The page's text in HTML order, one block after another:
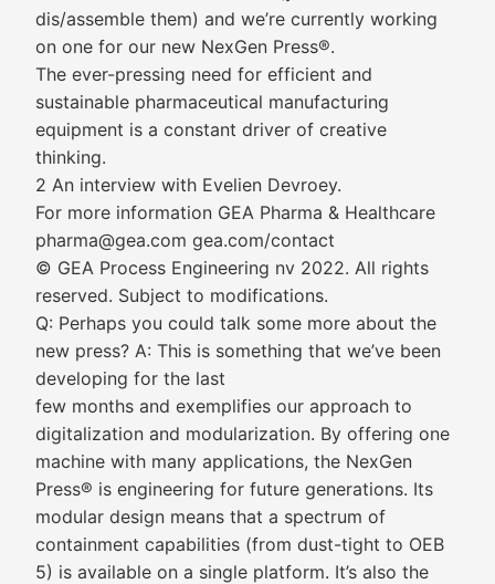
dis/assemble them) and we’re currently working
on one for our new NexGen Press®.
The ever-pressing need for efficient and
sustainable pharmaceutical manufacturing
equipment is a constant driver of creative
thinking.
2 An interview with Evelien Devroey.
For more information GEA Pharma & Healthcare
pharma@gea.com gea.com/contact
© GEA Process Engineering nv 2022. All rights
reserved. Subject to modifications.
Q: Perhaps you could talk some more about the
new press? A: This is something that we’ve been
developing for the last
few months and exemplifies our approach to
digitalization and modularization. By offering one
machine with many applications, the NexGen
Press® is engineering for future generations. Its
modular design means that a spectrum of
containment capabilities (from dust-tight to OEB
5) is available on a single platform. It’s also the